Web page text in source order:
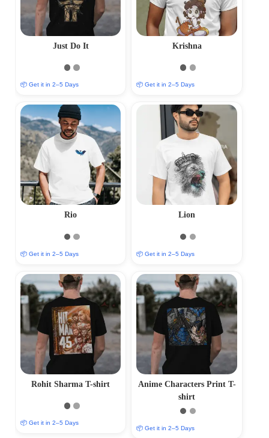
Just Do It
📦 Get it in 2–5 Days
Krishna
📦 Get it in 2–5 Days
Rio
📦 Get it in 2–5 Days
Lion
📦 Get it in 2–5 Days
Rohit Sharma T-shirt
📦 Get it in 2–5 Days
Anime Characters Print T-
shirt
📦 Get it in 2–5 Days